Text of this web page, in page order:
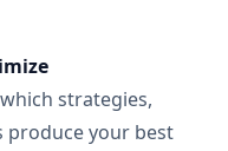
strategies,
produce your best